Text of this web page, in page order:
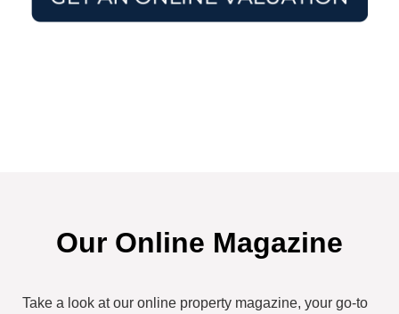
Our Online Magazine
Take a look at our online property magazine, your go-to